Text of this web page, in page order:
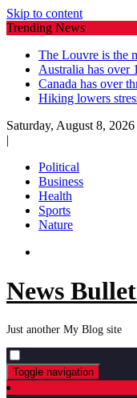
Skip to content
Trending News
The Louvre is the
Australia has over
Canada has over
Hiking lowers
Saturday, August 8, 2026
|
Political
Business
Health
Sports
Nature
News
Just another My Blog site
Toggle navigation